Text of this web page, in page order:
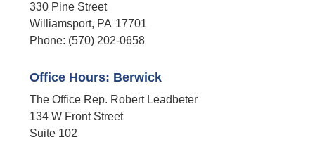
330 Pine Street
Williamsport, PA17701
Phone: (570) 202-0658
Office Hours: Berwick
The Office Rep. Robert Leadbeter
134 W Front Street
Suite 102